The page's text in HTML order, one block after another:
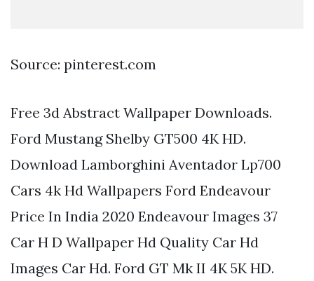
Source: pinterest.com
Free 3d Abstract Wallpaper Downloads.
Ford Mustang Shelby GT500 4K HD.
Download Lamborghini Aventador Lp700
Cars 4k Hd Wallpapers Ford Endeavour
Price In India 2020 Endeavour Images 37
Car H D Wallpaper Hd Quality Car Hd
Images Car Hd. Ford GT Mk II 4K 5K HD.